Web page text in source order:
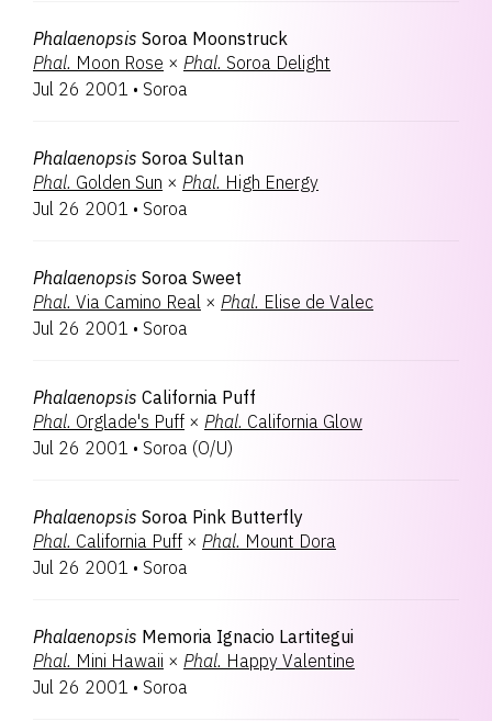
Phalaenopsis Soroa Moonstruck
Phal. Moon Rose × Phal. Soroa Delight
Jul 26 2001 • Soroa
Phalaenopsis Soroa Sultan
Phal. Golden Sun × Phal. High Energy
Jul 26 2001 • Soroa
Phalaenopsis Soroa Sweet
Phal. Via Camino Real × Phal. Elise de Valec
Jul 26 2001 • Soroa
Phalaenopsis California Puff
Phal. Orglade's Puff × Phal. California Glow
Jul 26 2001 • Soroa (O/U)
Phalaenopsis Soroa Pink Butterfly
Phal. California Puff × Phal. Mount Dora
Jul 26 2001 • Soroa
Phalaenopsis Memoria Ignacio Lartitegui
Phal. Mini Hawaii × Phal. Happy Valentine
Jul 26 2001 • Soroa